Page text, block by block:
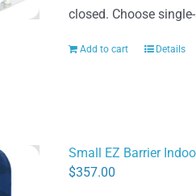
closed. Choose
Add to cart Details
Small EZ Barrier
$357.00